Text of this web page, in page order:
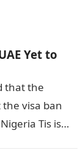
Yet to
that the
the visa ban
Tis is